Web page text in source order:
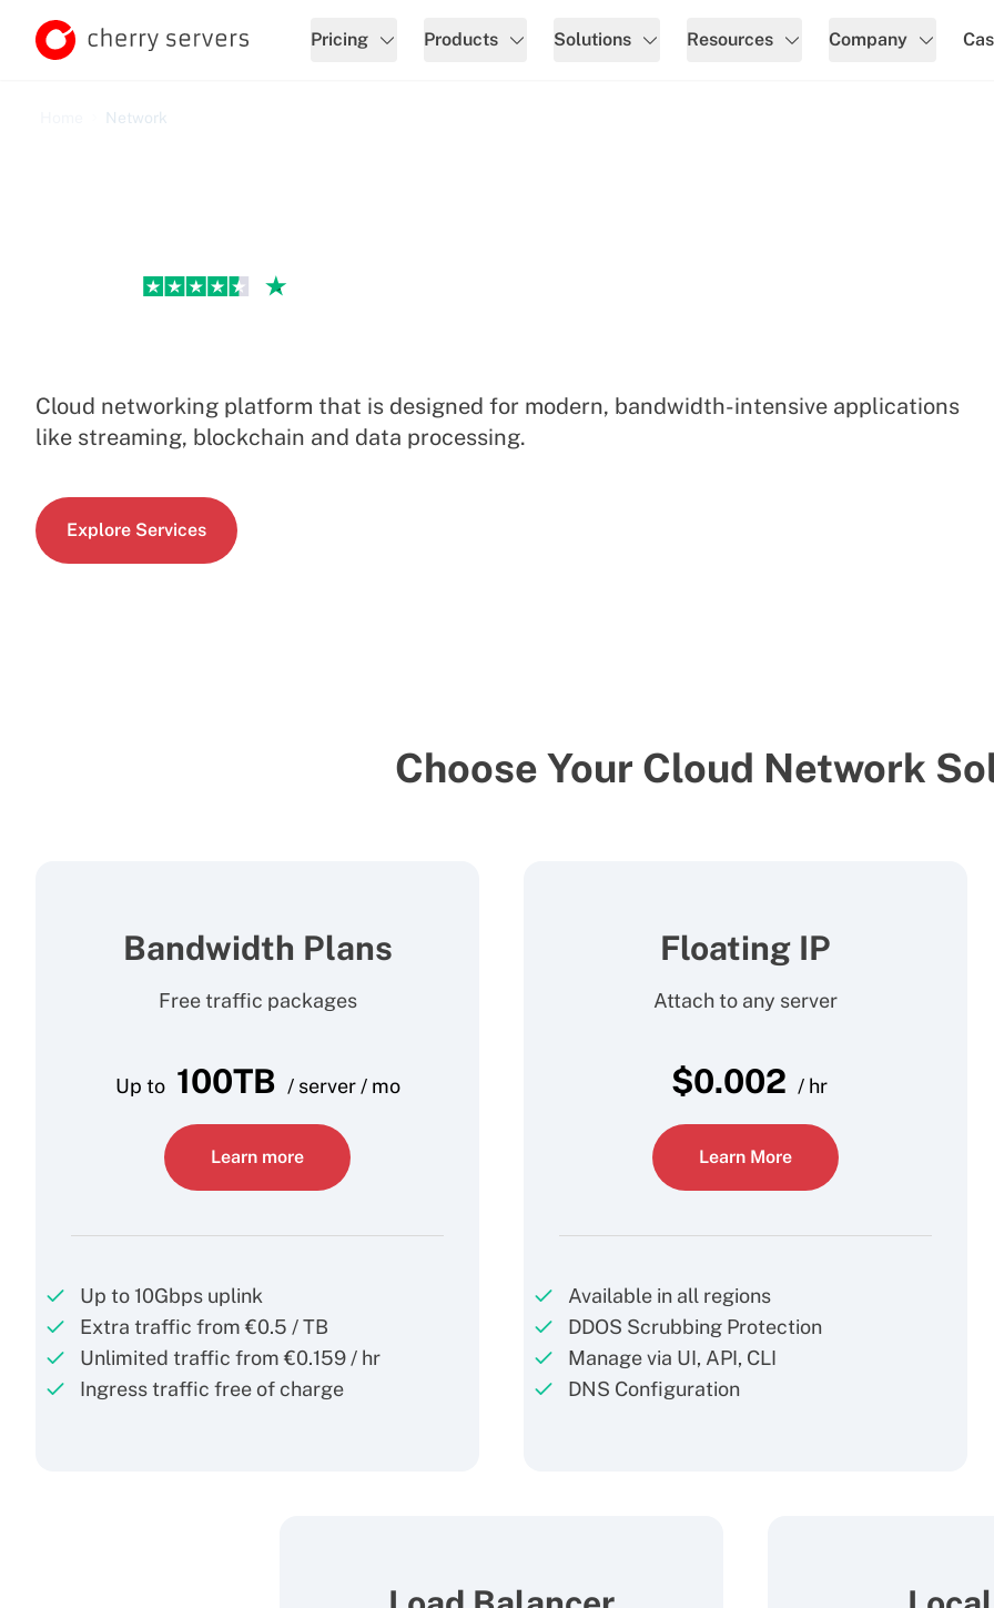
Pricing Products Solutions Resources Company
Network
Cloud networking platform that is designed for modern, bandwidth-intensive applications
like streaming, blockchain and data processing.
Explore Services
Choose Your Cloud Network
Bandwidth Plans
Free traffic packages
Up to 100TB / server / mo
Learn more
Up to 10Gbps uplink
Extra traffic from €0.5 / TB
Unlimited traffic from €0.159 / hr
Ingress traffic free of charge
Floating IP
Attach to any server
$0.002 / hr
Learn More
Available in all regions
DDOS Scrubbing Protection
Manage via UI, API, CLI
DNS Configuration